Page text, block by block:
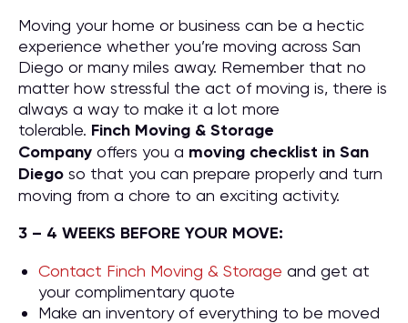
Moving your home or business can be a hectic
experience whether you’re moving across San
Diego or many miles away. Remember that no
matter how stressful the act of moving is, there is
always a way to make it a lot more
tolerable. Finch Moving & Storage
Company offers you a moving checklist in San
Diego so that you can prepare properly and turn
moving from a chore to an exciting activity.
3 – 4 WEEKS BEFORE YOUR MOVE:
Contact Finch Moving & Storage and get at
your complimentary quote
Make an inventory of everything to be moved